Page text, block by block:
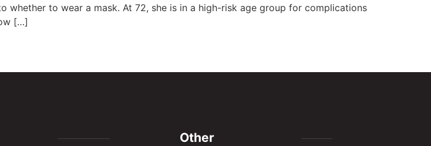
whether to wear a mask. At 72, she is in a high-risk age group for complications
[…]
Other